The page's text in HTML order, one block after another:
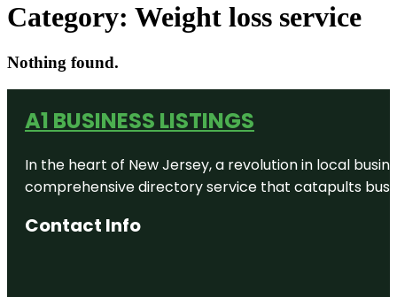
Category: Weight loss service
Nothing found.
A1 BUSINESS LISTINGS
In the heart of New Jersey, a revolution in local
comprehensive directory service that catapults
Contact Info